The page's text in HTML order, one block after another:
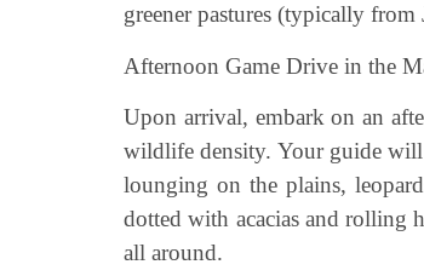
greener pastures (typically
Afternoon Game Drive in the
Upon arrival, embark on an
wildlife density. Your guide
lounging on the plains,
dotted with acacias and
all around.